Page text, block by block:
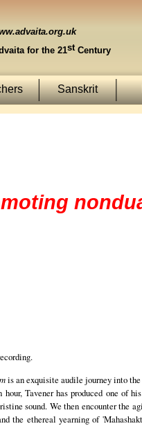
for the 21stCentury
Sanskrit
is an exquisite audile journey into
Tavener has produced one of
sound. We then encounter
the ethereal yearning of